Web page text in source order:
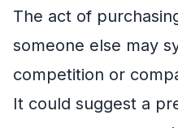
The act of
someone else may
competition or
It could suggest a